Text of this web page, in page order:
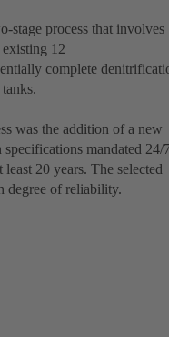
stage process that involves
12
complete
was the addition of a new
mandated 24/
20 years. The selected
degree of reliability.